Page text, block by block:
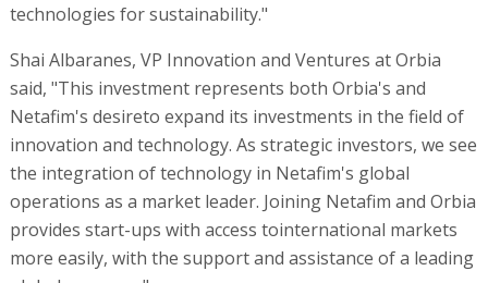
technologies for sustainability."
Shai Albaranes, VP Innovation and Ventures at Orbia
said, "This investment represents both Orbia's and
Netafim's desireto expand its investments in the field of
innovation and technology. As strategic investors, we see
the integration of technology in Netafim's global
operations as a market leader. Joining Netafim and Orbia
provides start-ups with access tointernational markets
more easily, with the support and assistance of a leading